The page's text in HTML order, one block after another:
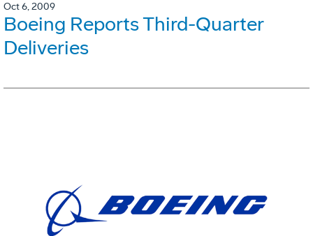
Oct 6, 2009
Boeing Reports Third-Quarter
Deliveries